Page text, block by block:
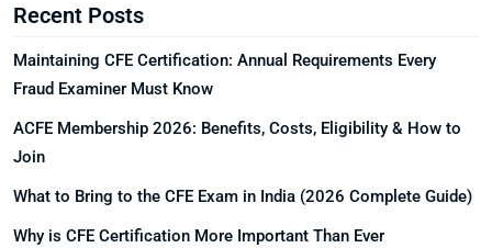
Recent Posts
Maintaining CFE Certification: Annual Requirements Every
Fraud Examiner Must Know
ACFE Membership 2026: Benefits, Costs, Eligibility & How to
Join
What to Bring to the CFE Exam in India (2026 Complete Guide)
Why is CFE Certification More Important Than Ever